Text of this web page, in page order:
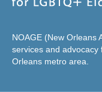
NOAGE (New Orleans
services and advocacy
Orleans metro area.